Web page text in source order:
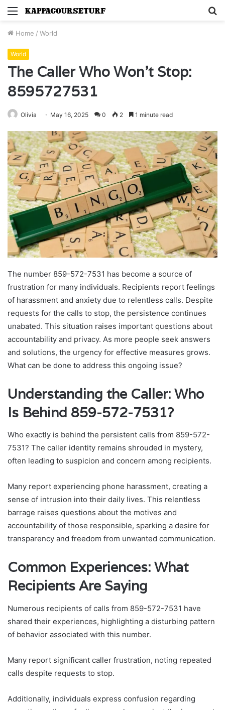
Menu
Home / World
World
The Caller Who Won’t Stop:
8595727531
Olivia May 16, 2025 0 2 1 minute read
The number 859-572-7531 has become a source of
frustration for many individuals. Recipients report feelings
of harassment and anxiety due to relentless calls. Despite
requests for the calls to stop, the persistence continues
unabated. This situation raises important questions about
accountability and privacy. As more people seek answers
and solutions, the urgency for effective measures grows.
What can be done to address this ongoing issue?
Understanding the Caller: Who
Is Behind 859-572-7531?
Who exactly is behind the persistent calls from 859-572-
7531? The caller identity remains shrouded in mystery,
often leading to suspicion and concern among recipients.
Many report experiencing phone harassment, creating a
sense of intrusion into their daily lives. This relentless
barrage raises questions about the motives and
accountability of those responsible, sparking a desire for
transparency and freedom from unwanted communication.
Common Experiences: What
Recipients Are Saying
Numerous recipients of calls from 859-572-7531 have
shared their experiences, highlighting a disturbing pattern
of behavior associated with this number.
Many report significant caller frustration, noting repeated
calls despite requests to stop.
Additionally, individuals express confusion regarding